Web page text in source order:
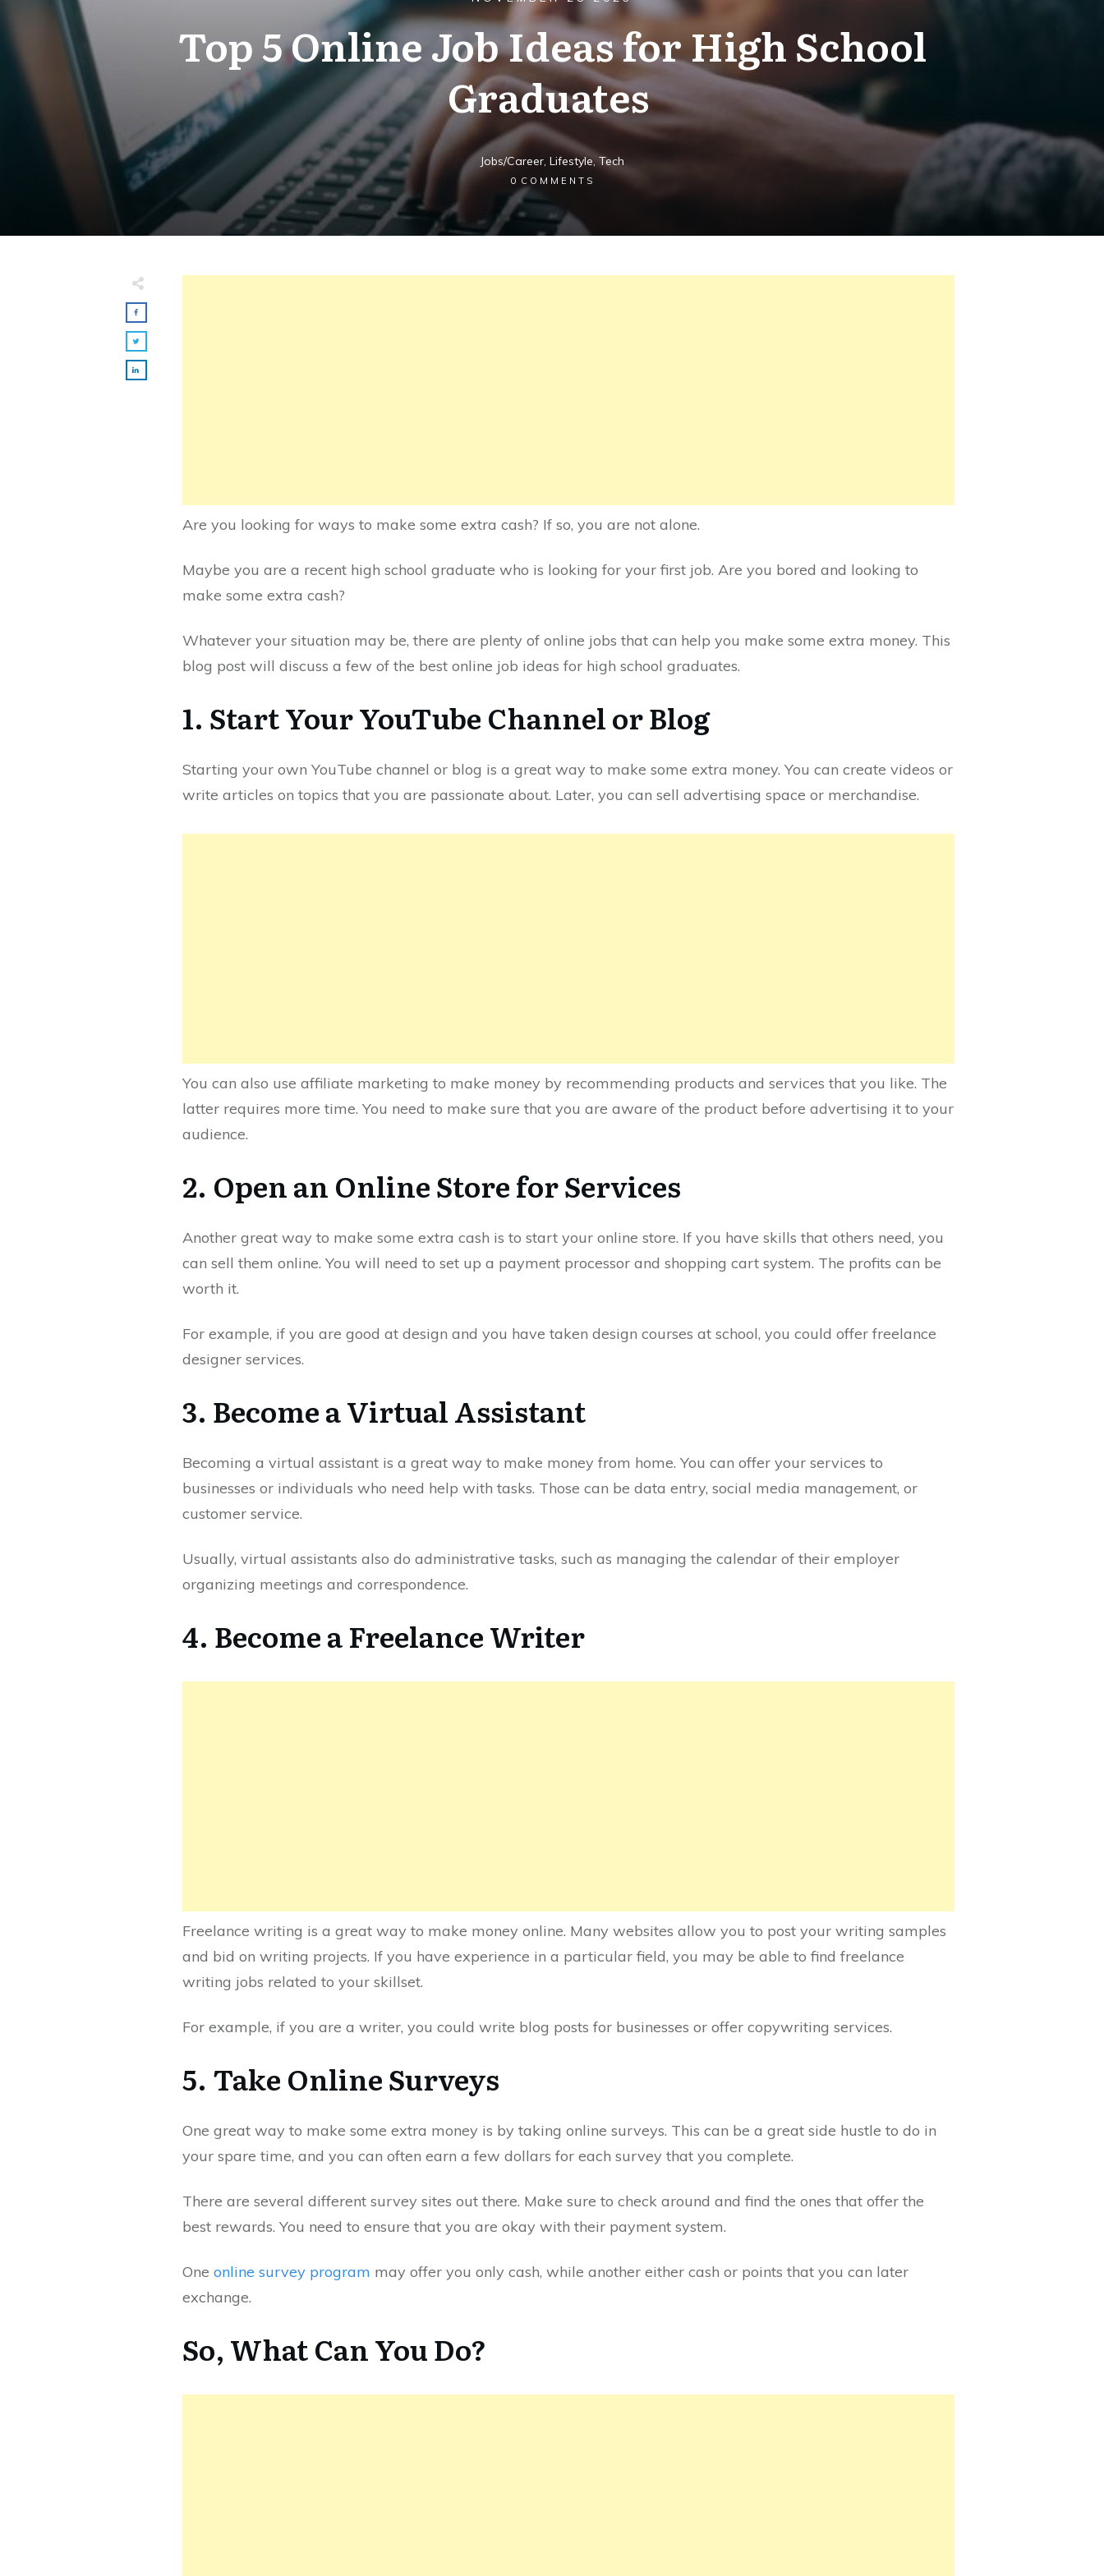
Top 5 Online Job Ideas for High School
Graduates
Jobs/Career, Lifestyle,Tech
0 COMMENTS
Are you looking for ways to make some extra cash? If so, you are not alone.
Maybe you are a recent high school graduate who is looking for your first job. Are you bored and looking to
make some extra cash?
Whatever your situation may be, there are plenty of online jobs that can help you make some extra money. This
blog post will discuss a few of the best online job ideas for high school graduates.
1. Start Your YouTube Channel or Blog
Starting your own YouTube channel or blog is a great way to make some extra money. You can create videos or
write articles on topics that you are passionate about. Later, you can sell advertising space or merchandise.
You can also use affiliate marketing to make money by recommending products and services that you like. The
latter requires more time. You need to make sure that you are aware of the product before advertising it to your
audience.
2. Open an Online Store for Services
Another great way to make some extra cash is to start your online store. If you have skills that others need, you
can sell them online. You will need to set up a payment processor and shopping cart system. The profits can be
worth it.
For example, if you are good at design and you have taken design courses at school, you could offer freelance
designer services.
3. Become a Virtual Assistant
Becoming a virtual assistant is a great way to make money from home. You can offer your services to
businesses or individuals who need help with tasks. Those can be data entry, social media management, or
customer service.
Usually, virtual assistants also do administrative tasks, such as managing the calendar of their employer
organizing meetings and correspondence.
4. Become a Freelance Writer
Freelance writing is a great way to make money online. Many websites allow you to post your writing samples
and bid on writing projects. If you have experience in a particular field, you may be able to find freelance
writing jobs related to your skillset.
For example, if you are a writer, you could write blog posts for businesses or offer copywriting services.
5. Take Online Surveys
One great way to make some extra money is by taking online surveys. This can be a great side hustle to do in
your spare time, and you can often earn a few dollars for each survey that you complete.
There are several different survey sites out there. Make sure to check around and find the ones that offer the
best rewards. You need to ensure that you are okay with their payment system.
One online survey program may offer you only cash, while another either cash or points that you can later
exchange.
So, What Can You Do?